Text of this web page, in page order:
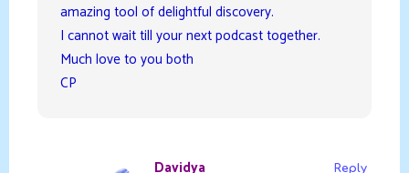
amazing tool of delightful discovery.
I cannot wait till your next podcast together.
Much love to you both
CP
Davidya
Reply